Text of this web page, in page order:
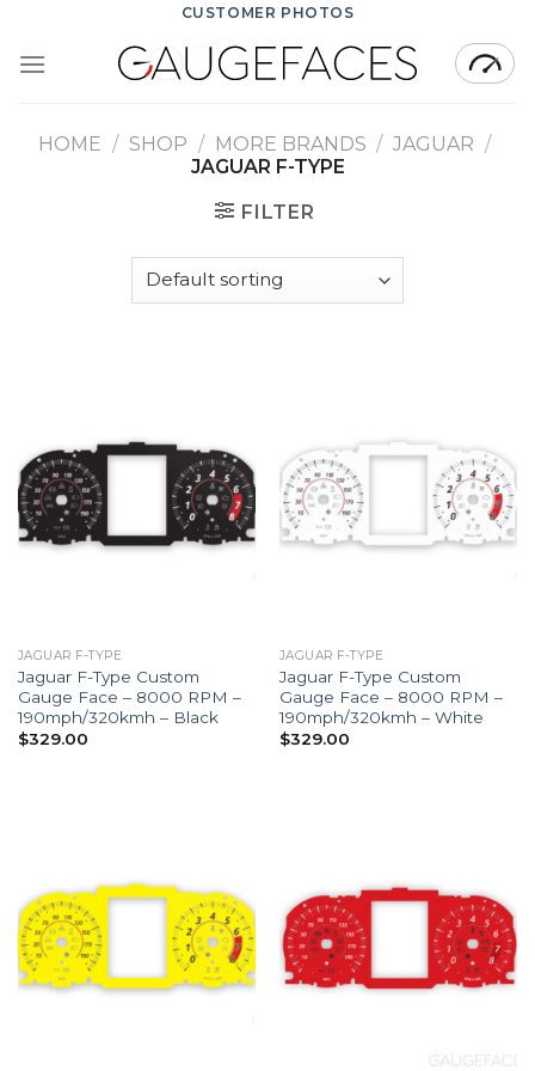
content
CUSTOMER PHOTOS
HOME / SHOP / MORE BRANDS / JAGUAR /
JAGUAR F-TYPE
FILTER
JAGUAR F-TYPE
Jaguar F-Type Custom
Gauge Face – 8000 RPM –
190mph/320kmh – Black
$329.00
JAGUAR F-TYPE
Jaguar F-Type Custom
Gauge Face – 8000 RPM –
190mph/320kmh – White
$329.00